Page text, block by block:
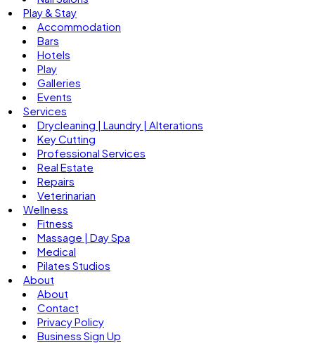
Play & Stay
Accommodation
Bars
Hotels
Play
Galleries
Events
Services
Drycleaning | Laundry | Alterations
Key Cutting
Professional Services
Real Estate
Repairs
Veterinarian
Wellness
Fitness
Massage | Day Spa
Medical
Pilates Studios
About
About
Contact
Privacy Policy
Business Sign Up